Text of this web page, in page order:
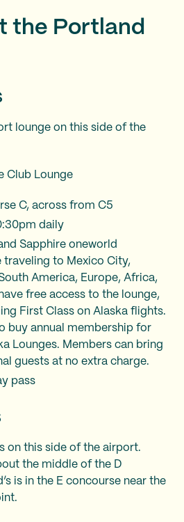
the Portland
lounge on this side of the
Club Lounge
C, across from C5
daily
Sapphire oneworld
traveling to Mexico City,
America, Europe, Africa,
free access to the lounge,
First Class on Alaska flights.
buy annual membership for
Lounges. Members can bring
guests at no extra charge.
pass
on this side of the airport.
the middle of the D
is in the E concourse near the